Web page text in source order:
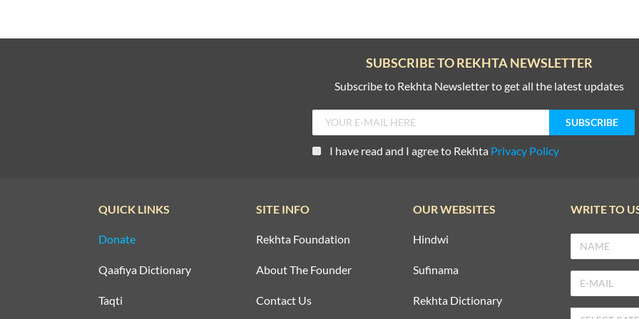
SUBSCRIBE TO REKHTA NEWSLETTER
Subscribe to Rekhta Newsletter to get all the latest updates
I have read and I agree to Rekhta Privacy Policy
QUICK LINKS
Donate
Qaafiya Dictionary
Taqti
SITE INFO
Rekhta Foundation
About The Founder
Contact Us
OUR WEBSITES
Hindwi
Sufinama
Rekhta Dictionary
WRITE TO